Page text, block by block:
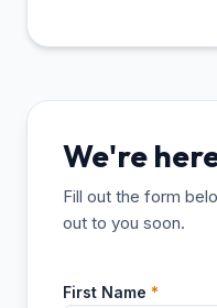
We're
Fill out the form
out to you soon.
First Name *